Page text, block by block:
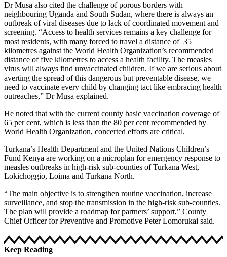
Dr Musa also cited the challenge of porous borders with
neighbouring Uganda and South Sudan, where there is always an
outbreak of viral diseases due to lack of coordinated movement and
screening. “Access to health services remains a key challenge for
most residents, with many forced to travel a distance of 35
kilometres against the World Health Organization’s recommended
distance of five kilometres to access a health facility. The measles
virus will always find unvaccinated children. If we are serious about
averting the spread of this dangerous but preventable disease, we
need to vaccinate every child by changing tact like embracing health
outreaches,” Dr Musa explained.
He noted that with the current county basic vaccination coverage of
65 per cent, which is less than the 80 per cent recommended by
World Health Organization, concerted efforts are critical.
Turkana’s Health Department and the United Nations Children’s
Fund Kenya are working on a microplan for emergency response to
measles outbreaks in high-risk sub-counties of Turkana West,
Lokichoggio, Loima and Turkana North.
“The main objective is to strengthen routine vaccination, increase
surveillance, and stop the transmission in the high-risk sub-counties.
The plan will provide a roadmap for partners’ support,” County
Chief Officer for Preventive and Promotive Peter Lomorukai said.
Keep Reading